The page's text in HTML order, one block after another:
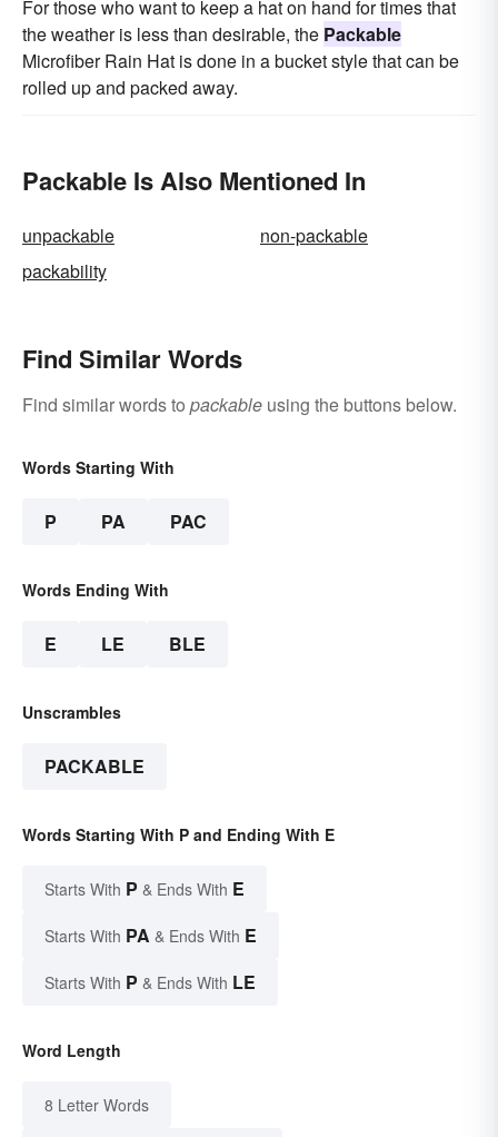
For those who want to keep a hat on hand for times that
the weather is less than desirable, the Packable
Microfiber Rain Hat is done in a bucket style that can be
rolled up and packed away.
Packable Is Also Mentioned In
unpackable
non-packable
packability
Find Similar Words
Find similar words to packable using the buttons below.
Words Starting With
P PA PAC
Words Ending With
E LE BLE
Unscrambles
PACKABLE
Words Starting With P and Ending With E
Starts With P & Ends With E
Starts With PA & Ends With E
Starts With P & Ends With LE
Word Length
8 Letter Words